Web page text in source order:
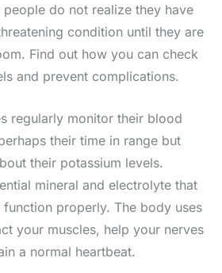
do not realize they have
condition until they are
Find out how you can check
and prevent complications.​
regularly monitor their blood
their time in range but
their potassium levels.
mineral and electrolyte that
properly. The body uses
your muscles, help your nerves
a normal heartbeat.